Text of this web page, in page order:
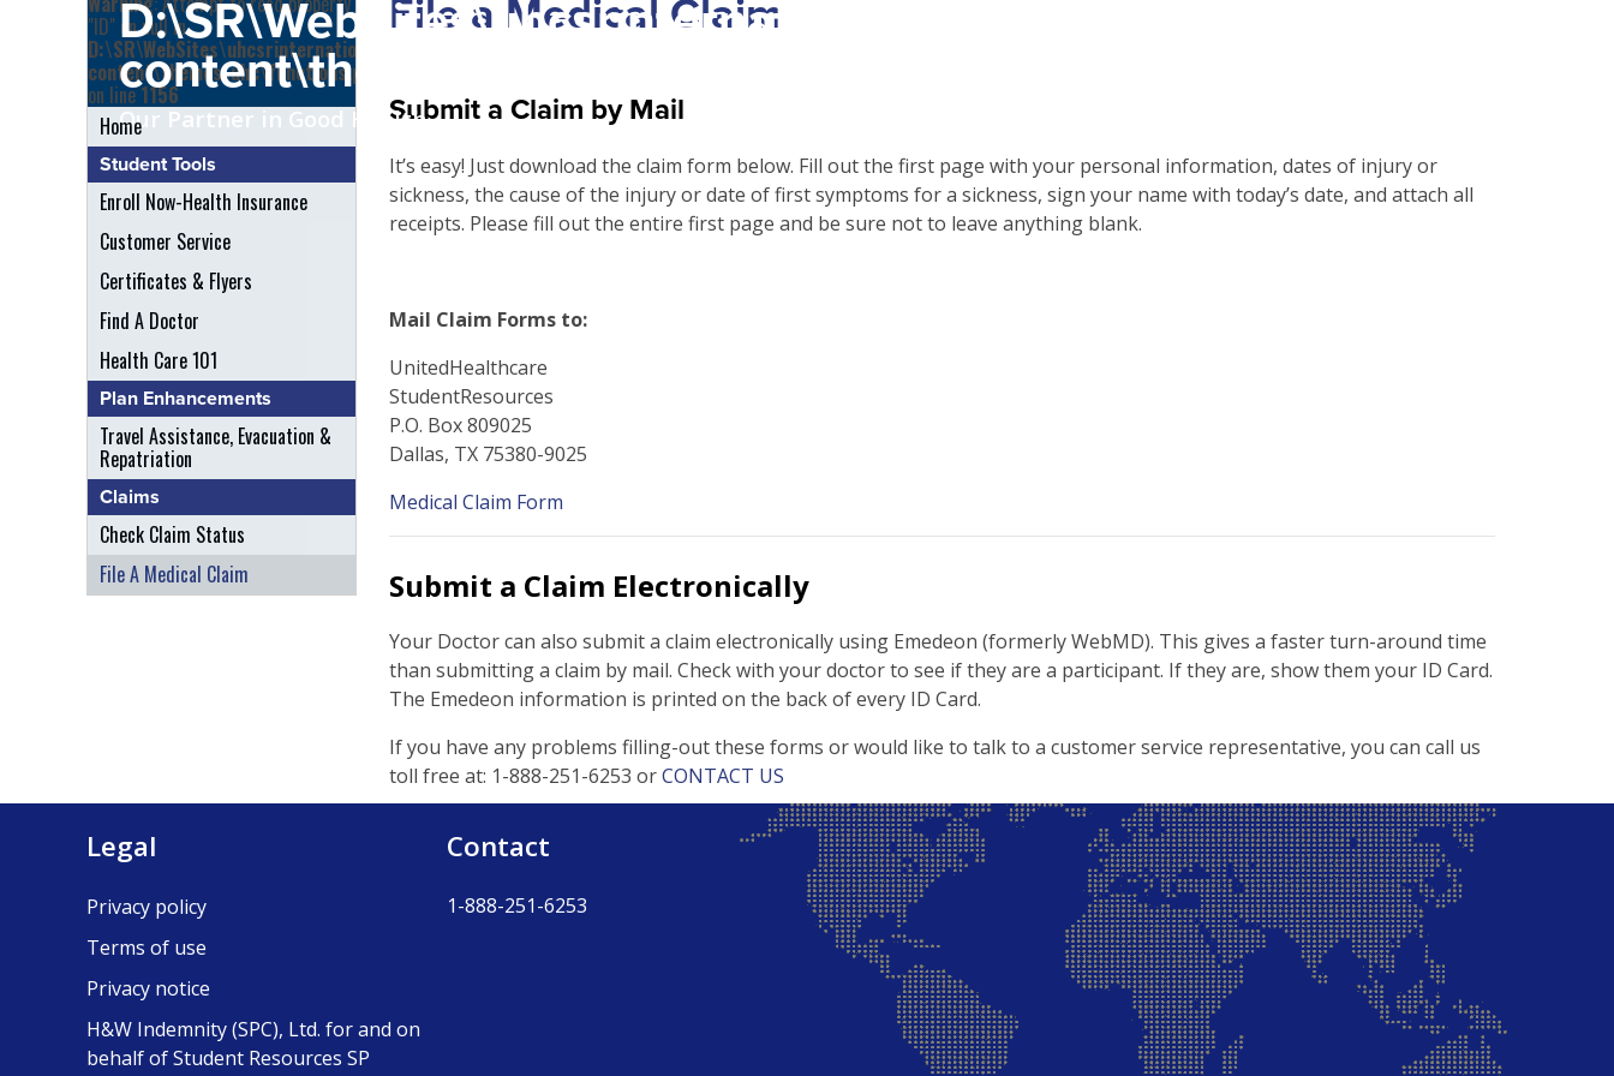
D:\SR\WebSites\uhcsrinternational\wp-
content\themes\uhc\single-school_detail.php
Our Partner in Good Health
"ID" on null in
D:\SR\WebSites\uhcsrinternational\wp-
content\themes\uhc\functions.php
on line1156
Home
Student Tools
Enroll Now-Health Insurance
Customer Service
Certificates & Flyers
Find A Doctor
Health Care 101
Plan Enhancements
Travel Assistance, Evacuation &
Repatriation
Claims
Check Claim Status
File A Medical Claim
File a Medical Claim
Submit a Claim by Mail
It’s easy! Just download the claim form below. Fill out the first page with your personal information, dates of injury or
sickness, the cause of the injury or date of first symptoms for a sickness, sign your name with today’s date, and attach all
receipts. Please fill out the entire first page and be sure not to leave anything blank.
Mail Claim Forms to:
UnitedHealthcare
StudentResources
P.O. Box 809025
Dallas, TX 75380-9025
Medical Claim Form
Submit a Claim Electronically
Your Doctor can also submit a claim electronically using Emedeon (formerly WebMD). This gives a faster turn-around time
than submitting a claim by mail. Check with your doctor to see if they are a participant. If they are, show them your ID Card.
The Emedeon information is printed on the back of every ID Card.
If you have any problems filling-out these forms or would like to talk to a customer service representative, you can call us
toll free at: 1-888-251-6253 orCONTACT US
Back to Top ↑
Legal
Privacy policy
Terms of use
Privacy notice
H&W Indemnity (SPC), Ltd. for and on
behalf of Student Resources SP
Contact
1-888-251-6253